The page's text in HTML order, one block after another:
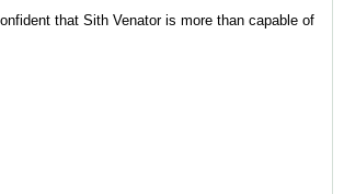
that Sith Venator is more than capable of